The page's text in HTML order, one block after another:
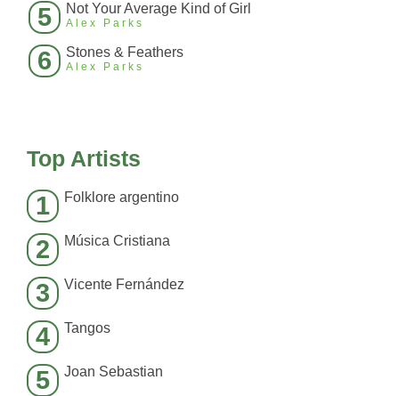
5 Not Your Average Kind of Girl
Alex Parks
6 Stones & Feathers
Alex Parks
Top Artists
1 Folklore argentino
2 Música Cristiana
3 Vicente Fernández
4 Tangos
5 Joan Sebastian